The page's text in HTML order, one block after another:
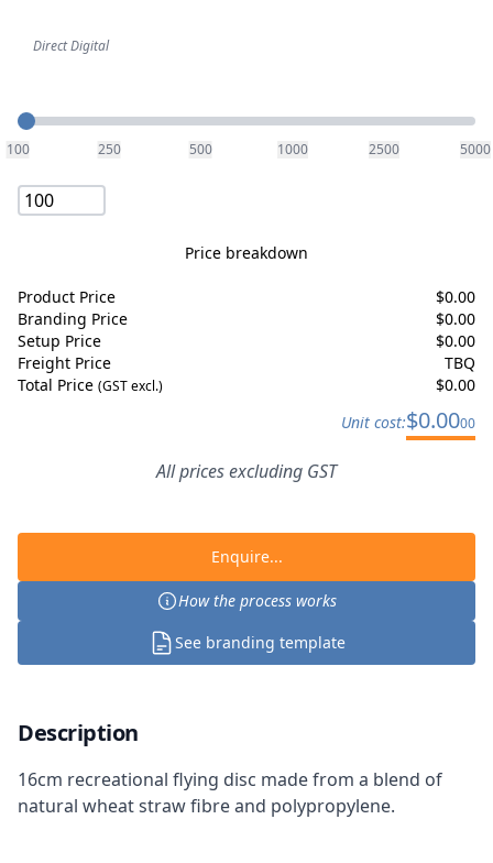
Direct Digital
Quantity
100 250 500 1000 2500 5000
Price breakdown
Product Price $0.00
Branding Price
$0.00
Setup Price
$0.00
Freight Price
TBQ
Total Price (GST excl.) $0.00
Unit cost:$0.0000
All prices excluding GST
Enquire...
How the process works
See branding template
Description
16cm recreational flying disc made from a blend of
natural wheat straw fibre and polypropylene.